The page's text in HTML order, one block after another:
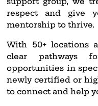
respect and give
mentorship to thrive.
With 50+ locations
clear pathways
opportunities in
newly certified or
to connect and help